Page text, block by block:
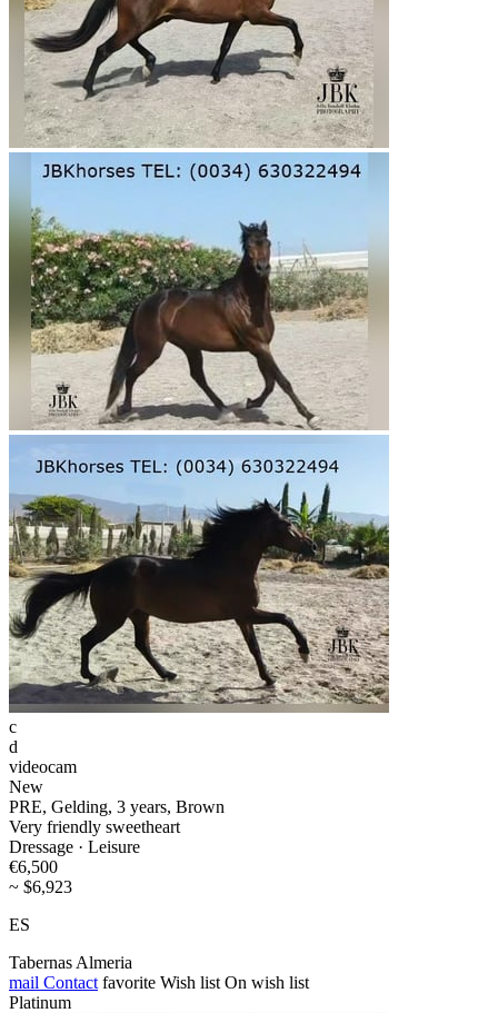
c
d
videocam
New
PRE, Gelding, 3 years, Brown
Very friendly sweetheart
Dressage · Leisure
€6,500
~ $6,923
ES
Tabernas Almeria
mail Contact favorite Wish list On wish list
Platinum